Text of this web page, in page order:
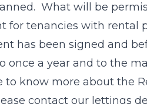
What will be
for tenancies with rental
has been signed and
once a year and to the
to know more about the
contact our lettings